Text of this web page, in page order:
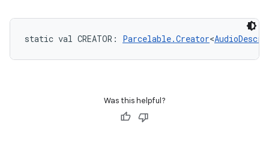
static val CREATOR : Parcelable.Creator<
Was this helpful?